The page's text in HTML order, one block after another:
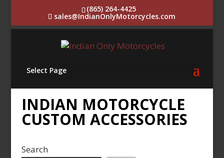
(865) 264-4425
sales@IndianOnlyMotorcycles.com
Select Page
INDIAN MOTORCYCLE
CUSTOM ACCESSORIES
Search